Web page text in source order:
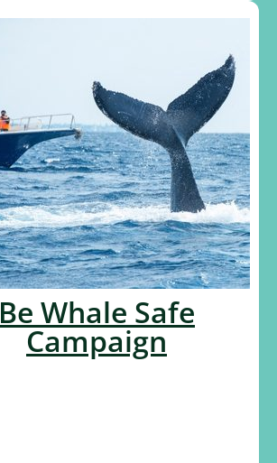
Be Whale Safe
Campaign